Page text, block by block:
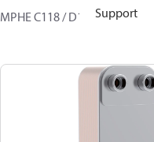
Support
MPHE C118 / D118/ H118